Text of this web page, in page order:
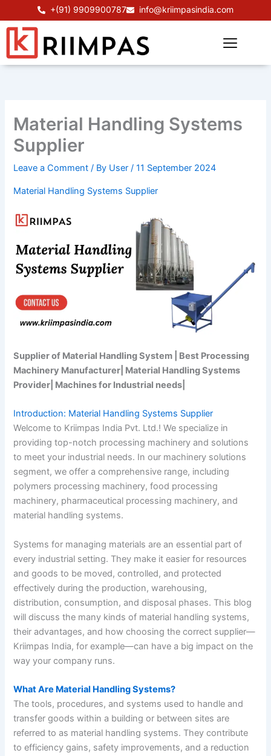
to
content
+(91) 9909900787 info@kriimpasindia.com
Material Handling Systems
Supplier
Leave a Comment / By User/11 September 2024
Material Handling Systems Supplier
Supplier of Material Handling System | Best Processing
Machinery Manufacturer| Material Handling Systems
Provider| Machines for Industrial needs|
Introduction: Material Handling Systems Supplier
Welcome to Kriimpas India Pvt. Ltd.! We specialize in
providing top-notch processing machinery and solutions
to meet your industrial needs. In our machinery solutions
segment, we offer a comprehensive range, including
polymers processing machinery, food processing
machinery, pharmaceutical processing machinery, and
material handling systems.
Systems for managing materials are an essential part of
every industrial setting. They make it easier for resources
and goods to be moved, controlled, and protected
effectively during the production, warehousing,
distribution, consumption, and disposal phases. This blog
will discuss the many kinds of material handling systems,
their advantages, and how choosing the correct supplier—
Kriimpas India, for example—can have a big impact on the
way your company runs.
What Are Material Handling Systems?
The tools, procedures, and systems used to handle and
transfer goods within a building or between sites are
referred to as material handling systems. They contribute
to efficiency gains, safety improvements, and a reduction